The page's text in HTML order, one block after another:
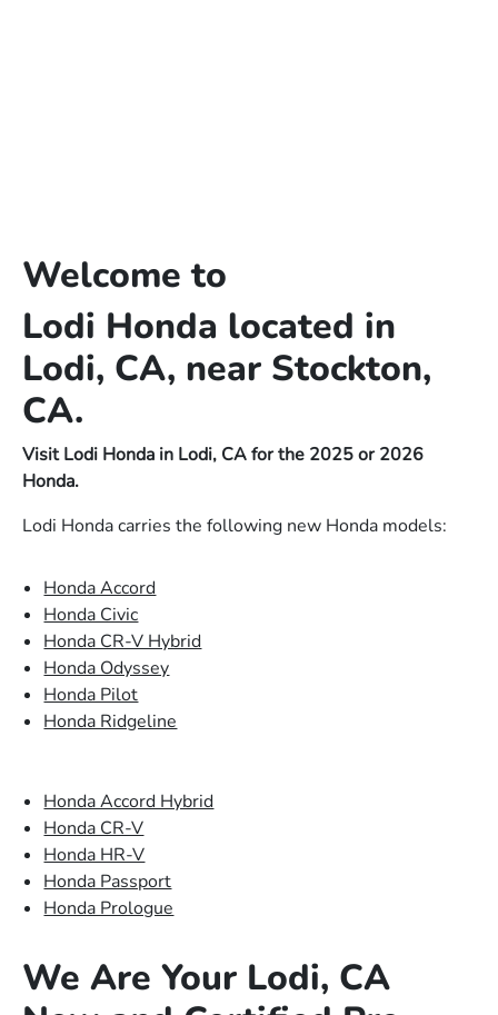
Welcome to
Lodi Honda located in
Lodi, CA, near Stockton,
CA.
Visit Lodi Honda in Lodi, CA for the 2025 or 2026
Honda.
Lodi Honda carries the following new Honda models:
Honda Accord
Honda Civic
Honda CR-V Hybrid
Honda Odyssey
Honda Pilot
Honda Ridgeline
Honda Accord Hybrid
Honda CR-V
Honda HR-V
Honda Passport
Honda Prologue
We Are Your Lodi, CA